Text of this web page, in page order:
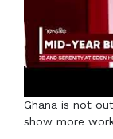
Ghana is not
show more